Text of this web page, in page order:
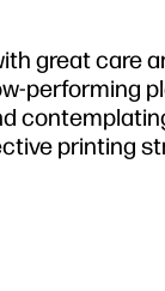
great care
performing
printing